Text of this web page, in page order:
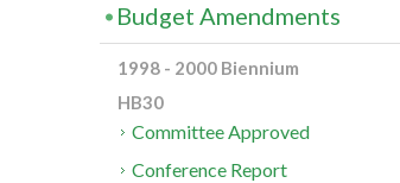
Budget Amendments
1998 - 2000 Biennium
HB30
Committee Approved
Conference Report